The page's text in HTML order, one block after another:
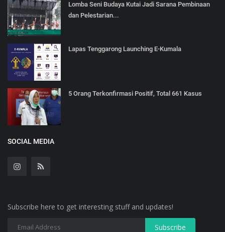
Lomba Seni Budaya Kutai Jadi Sarana Pembinaan
dan Pelestarian...
Lapas Tenggarong Launching E-Kumala
5 Orang Terkonfirmasi Positif, Total 661 Kasus
SOCIAL MEDIA
Subscribe here to get interesting stuff and updates!